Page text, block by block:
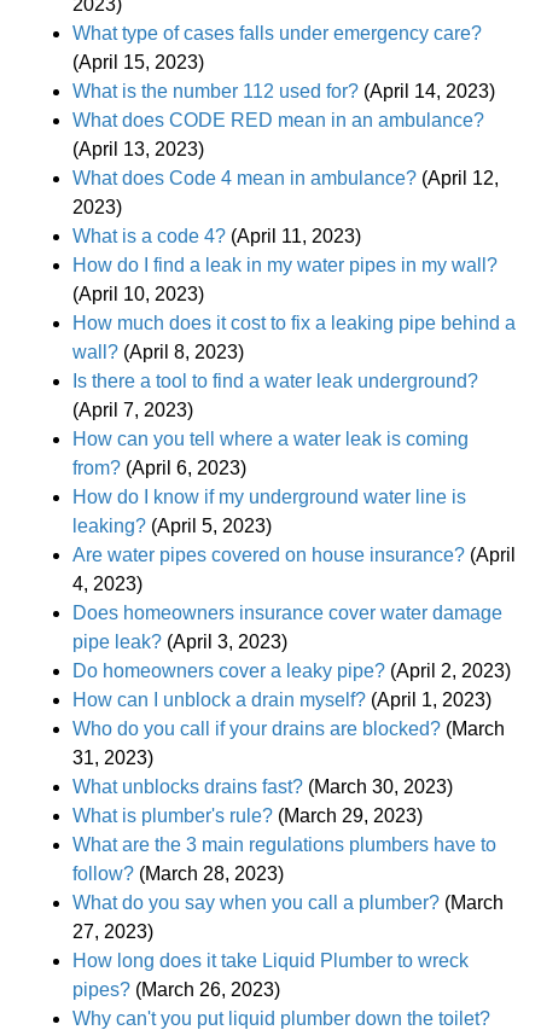
2023)
What type of cases falls under emergency care?
(April 15, 2023)
What is the number 112 used for? (April 14, 2023)
What does CODE RED mean in an ambulance?
(April 13, 2023)
What does Code 4 mean in ambulance? (April 12,
2023)
What is a code 4? (April 11, 2023)
How do I find a leak in my water pipes in my wall?
(April 10, 2023)
How much does it cost to fix a leaking pipe behind a
wall? (April 8, 2023)
Is there a tool to find a water leak underground?
(April 7, 2023)
How can you tell where a water leak is coming
from? (April 6, 2023)
How do I know if my underground water line is
leaking? (April 5, 2023)
Are water pipes covered on house insurance? (April
4, 2023)
Does homeowners insurance cover water damage
pipe leak? (April 3, 2023)
Do homeowners cover a leaky pipe? (April 2, 2023)
How can I unblock a drain myself? (April 1, 2023)
Who do you call if your drains are blocked? (March
31, 2023)
What unblocks drains fast? (March 30, 2023)
What is plumber's rule? (March 29, 2023)
What are the 3 main regulations plumbers have to
follow? (March 28, 2023)
What do you say when you call a plumber? (March
27, 2023)
How long does it take Liquid Plumber to wreck
pipes? (March 26, 2023)
Why can't you put liquid plumber down the toilet?